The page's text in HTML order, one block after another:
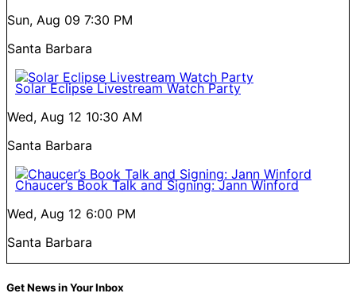
Sun, Aug 09 7:30 PM
Santa Barbara
Solar Eclipse Livestream Watch Party
Wed, Aug 12 10:30 AM
Santa Barbara
Chaucer’s Book Talk and Signing: Jann Winford
Wed, Aug 12 6:00 PM
Santa Barbara
Get News in Your Inbox